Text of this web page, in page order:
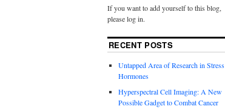
If you want to add yourself to this blog,
please log in.
RECENT POSTS
Untapped Area of Research in Stress
Hormones
Hyperspectral Cell Imaging: A New
Possible Gadget to Combat Cancer